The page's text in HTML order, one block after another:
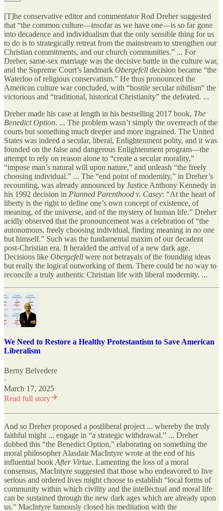
[T]he conservative editor and commentator Rod Dreher suggested
that “the common culture—insofar as we have one—is so far gone
into decadence and individualism that the only sensible thing for us
to do is to strategically retreat from the mainstream to strengthen our
Christian commitments, and our church communities.” ... For
Dreher, same-sex marriage was the decisive battle in the culture war,
and the Supreme Court’s landmark Obergefell decision became “the
Waterloo of religious conservatism.” He thus pronounced the
American culture war concluded, with “hostile secular nihilism” the
victorious and “traditional, historical Christianity” the defeated. ...
Dreher made his case at length in his bestselling 2017 book, The
Benedict Option. ... The problem wasn’t simply the overreach of the
courts but something much deeper and more ingrained. The United
States was indeed a secular, liberal, Enlightenment polity, and it was
founded on the false and dangerous Enlightenment program—the
attempt to rely on reason alone to “create a secular morality,”
“impose man’s natural will upon nature,” and unleash “the freely
choosing individual.” ... The “end point of modernity,” in Dreher’s
recounting, was already announced by Justice Anthony Kennedy in
his 1992 decision in Planned Parenthood v. Casey: “At the heart of
liberty is the right to define one’s own concept of existence, of
meaning, of the universe, and of the mystery of human life.” Dreher
acidly observed that the pronouncement was a celebration of “the
autonomous, freely choosing individual, finding meaning in no one
but himself.” Such was the fundamental maxim of our decadent
post-Christian era. It heralded the arrival of a new dark age.
Decisions like Obergefell were not betrayals of the founding ideas
but really the logical outworking of them. There could be no way to
reconcile a truly authentic Christian life with liberal modernity. ...
We Need to Restore a Healthy Protestantism to Save American
Liberalism
Berny Belvedere
·
March 17, 2025
Read full story
And so Dreher proposed a postliberal project ... whereby the truly
faithful might ... engage in “a strategic withdrawal.” ... Dreher
dubbed this “the Benedict Option,” elaborating on something the
moral philosopher Alasdair MacIntyre wrote at the end of his
influential book After Virtue. Lamenting the loss of a moral
consensus, MacIntyre suggested that those who endeavored to live
serious and ordered lives might choose to establish “local forms of
community within which civility and the intellectual and moral life
can be sustained through the new dark ages which are already upon
us.” MacIntyre famously closed his meditation with the